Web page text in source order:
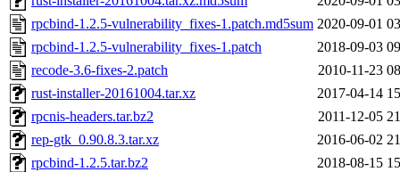
rpcbind-1.2.5-vulnerability_fixes-1.patch.md5sum 2020-09-01
rpcbind-1.2.5-vulnerability_fixes-1.patch
2018-09-03
recode-3.6-fixes-2.patch
2010-11-23
rust-installer-20161004.tar.xz
2017-04-14
rpcnis-headers.tar.bz2
2011-12-05
rep-gtk_0.90.8.3.tar.xz
2016-06-02
rpcbind-1.2.5.tar.bz2
2018-08-15